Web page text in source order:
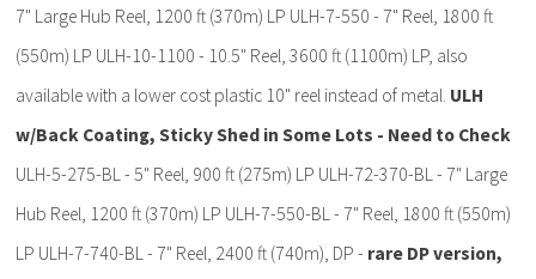
7" Large Hub Reel, 1200 ft (370m) LP ULH-7-550 - 7" Reel, 1800 ft
(550m) LP ULH-10-1100 - 10.5" Reel, 3600 ft (1100m) LP, also
available with a lower cost plastic 10" reel instead of metal. ULH
w/Back Coating, Sticky Shed in Some Lots - Need to Check
ULH-5-275-BL - 5" Reel, 900 ft (275m) LP ULH-72-370-BL - 7" Large
Hub Reel, 1200 ft (370m) LP ULH-7-550-BL - 7" Reel, 1800 ft (550m)
LP ULH-7-740-BL - 7" Reel, 2400 ft (740m), DP - rare DP version,